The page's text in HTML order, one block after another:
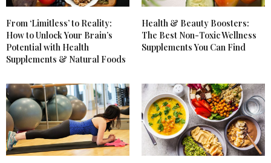
From ‘Limitless’ to Reality:
How to Unlock Your Brain’s
Potential with Health
Supplements & Natural Foods
Health & Beauty Boosters:
The Best Non-Toxic Wellness
Supplements You Can Find